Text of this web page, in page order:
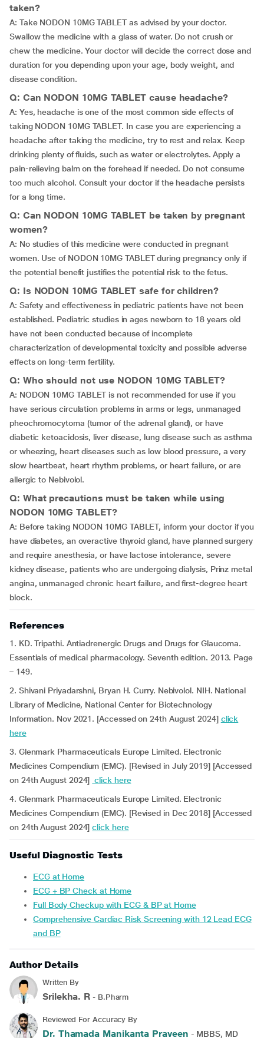
taken?
A: Take NODON 10MG TABLET as advised by your doctor.
Swallow the medicine with a glass of water. Do not crush or
chew the medicine. Your doctor will decide the correct dose and
duration for you depending upon your age, body weight, and
disease condition.
Q: Can NODON 10MG TABLET cause headache?
A: Yes, headache is one of the most common side effects of
taking NODON 10MG TABLET. In case you are experiencing a
headache after taking the medicine, try to rest and relax. Keep
drinking plenty of fluids, such as water or electrolytes. Apply a
pain-relieving balm on the forehead if needed. Do not consume
too much alcohol. Consult your doctor if the headache persists
for a long time.
Q: Can NODON 10MG TABLET be taken by pregnant
women?
A: No studies of this medicine were conducted in pregnant
women. Use of NODON 10MG TABLET during pregnancy only if
the potential benefit justifies the potential risk to the fetus.
Q: Is NODON 10MG TABLET safe for children?
A: Safety and effectiveness in pediatric patients have not been
established. Pediatric studies in ages newborn to 18 years old
have not been conducted because of incomplete
characterization of developmental toxicity and possible adverse
effects on long-term fertility.
Q: Who should not use NODON 10MG TABLET?
A: NODON 10MG TABLET is not recommended for use if you
have serious circulation problems in arms or legs, unmanaged
pheochromocytoma (tumor of the adrenal gland), or have
diabetic ketoacidosis, liver disease, lung disease such as asthma
or wheezing, heart diseases such as low blood pressure, a very
slow heartbeat, heart rhythm problems, or heart failure, or are
allergic to Nebivolol.
Q: What precautions must be taken while using
NODON 10MG TABLET?
A: Before taking NODON 10MG TABLET, inform your doctor if you
have diabetes, an overactive thyroid gland, have planned surgery
and require anesthesia, or have lactose intolerance, severe
kidney disease, patients who are undergoing dialysis, Prinz metal
angina, unmanaged chronic heart failure, and first-degree heart
block.
References
1. KD. Tripathi. Antiadrenergic Drugs and Drugs for Glaucoma.
Essentials of medical pharmacology. Seventh edition. 2013. Page
– 149.
2. Shivani Priyadarshni, Bryan H. Curry. Nebivolol. NIH. National
Library of Medicine, National Center for Biotechnology
Information. Nov 2021. [Accessed on 24th August 2024] click
here
3. Glenmark Pharmaceuticals Europe Limited. Electronic
Medicines Compendium (EMC). [Revised in July 2019] [Accessed
on 24th August 2024] click here
4. Glenmark Pharmaceuticals Europe Limited. Electronic
Medicines Compendium (EMC). [Revised in Dec 2018] [Accessed
on 24th August 2024]click here
Useful Diagnostic Tests
ECG at Home
ECG + BP Check at Home
Full Body Checkup with ECG & BP at Home
Comprehensive Cardiac Risk Screening with 12 Lead ECG
and BP
Author Details
Written By
Srilekha. R - B.Pharm
Reviewed For Accuracy By
Dr. Thamada Manikanta Praveen - MBBS, MD